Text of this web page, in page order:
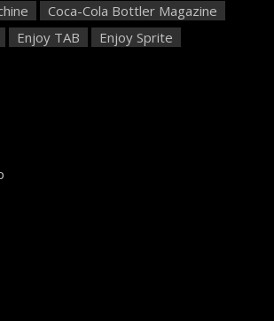
Coca-Cola Bottler Magazine
Enjoy TAB Enjoy Sprite